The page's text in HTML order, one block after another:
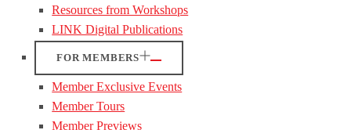
Resources from Workshops
LINK Digital Publications
FOR MEMBERS
Member Exclusive Events
Member Tours
Member Previews